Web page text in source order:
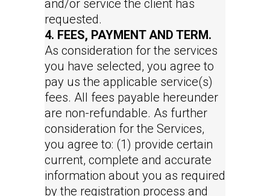
and/or service the client has
requested.
4. FEES, PAYMENT AND TERM.
As consideration for the services
you have selected, you agree to
pay us the applicable service(s)
fees. All fees payable hereunder
are non-refundable. As further
consideration for the Services,
you agree to: (1) provide certain
current, complete and accurate
information about you as required
by the registration process and